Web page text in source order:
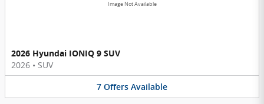
Image Not Available
2026 Hyundai IONIQ 9 SUV
2026 • SUV
7 Offers Available